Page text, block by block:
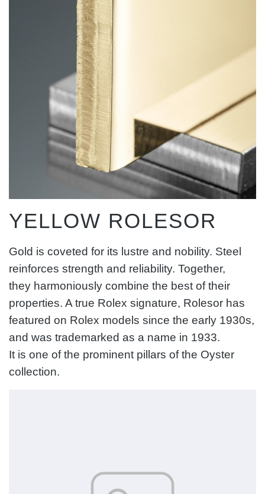
YELLOW ROLESOR
Gold is coveted for its lustre and nobility. Steel
reinforces strength and reliability. Together,
they harmoniously combine the best of their
properties. A true Rolex signature, Rolesor has
featured on Rolex models since the early 1930s,
and was trademarked as a name in 1933.
It is one of the prominent pillars of the Oyster
collection.